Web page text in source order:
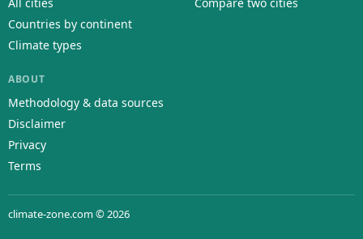
Countries by continent
Climate types
ABOUT
Methodology & data sources
Disclaimer
Privacy
Terms
climate-zone.com © 2026